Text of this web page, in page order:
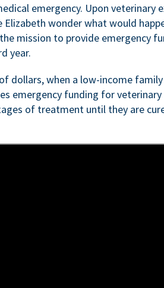
emergency. Upon
wonder what would
mission to provide emergency
year.
dollars, when a low-income
emergency funding for
of treatment until they are